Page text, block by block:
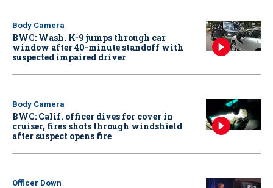
Body Camera
BWC: Wash. K-9 jumps through car
window after 40-minute standoff with
suspected impaired driver
Body Camera
BWC: Calif. officer dives for cover in
cruiser, fires shots through windshield
after suspect opens fire
Officer Down